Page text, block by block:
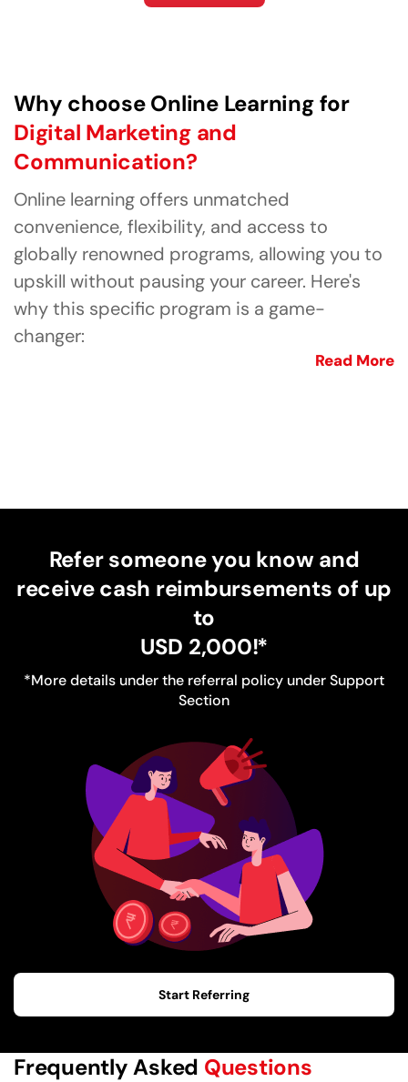
Why choose Online Learning for
Digital Marketing and
Communication?
Online learning offers unmatched
convenience, flexibility, and access to
globally renowned programs, allowing you to
upskill without pausing your career. Here's
why this specific program is a game-
changer:
Read More
Refer someone you know and
receive cash reimbursements of up
to
USD 2,000!*
*More details under the referral policy under Support
Section
Start Referring
Frequently Asked Questions